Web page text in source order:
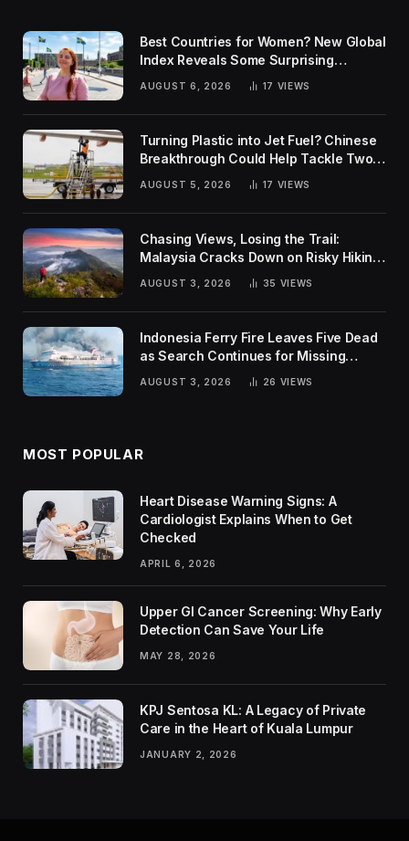
Best Countries for Women? New Global
Index Reveals Some Surprising
AUGUST 6, 2026 17 VIEWS
Turning Plastic into Jet Fuel? Chinese
Breakthrough Could Help Tackle Two
Global Challenges
AUGUST 5, 2026 17 VIEWS
Chasing Views, Losing the Trail:
Malaysia Cracks Down on Risky Hiking
AUGUST 3, 2026 35 VIEWS
Indonesia Ferry Fire Leaves Five Dead
as Search Continues for Missing
AUGUST 3, 2026 26 VIEWS
MOST POPULAR
Heart Disease Warning Signs: A
Cardiologist Explains When to Get
Checked
APRIL 6, 2026
Upper GI Cancer Screening: Why Early
Detection Can Save Your Life
MAY 28, 2026
KPJ Sentosa KL: A Legacy of Private
Care in the Heart of Kuala Lumpur
JANUARY 2, 2026